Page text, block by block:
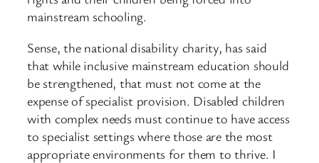
mainstream schooling.
Sense, the national disability charity, has said
that while inclusive mainstream education should
be strengthened, that must not come at the
expense of specialist provision. Disabled children
with complex needs must continue to have access
to specialist settings where those are the most
appropriate environments for them to thrive. I